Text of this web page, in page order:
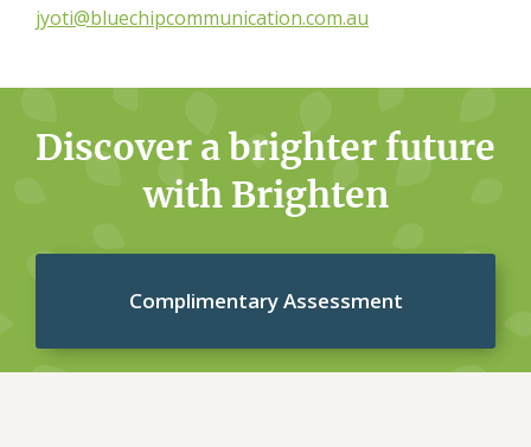
jyoti@bluechipcommunication.com.au
Discover a brighter future
with Brighten
Complimentary Assessment